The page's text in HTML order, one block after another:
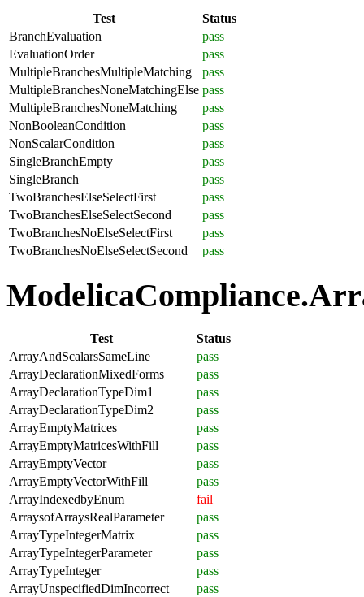
Test
Status
BranchEvaluation
pass
EvaluationOrder
pass
MultipleBranchesMultipleMatching
pass
MultipleBranchesNoneMatchingElse pass
MultipleBranchesNoneMatching
pass
NonBooleanCondition
pass
NonScalarCondition
pass
SingleBranchEmpty
pass
SingleBranch
pass
TwoBranchesElseSelectFirst
pass
TwoBranchesElseSelectSecond
pass
TwoBranchesNoElseSelectFirst
pass
TwoBranchesNoElseSelectSecond
pass
Test
Status
ArrayAndScalarsSameLine
pass
ArrayDeclarationMixedForms
pass
ArrayDeclarationTypeDim1
pass
ArrayDeclarationTypeDim2
pass
ArrayEmptyMatrices
pass
ArrayEmptyMatricesWithFill
pass
ArrayEmptyVector
pass
ArrayEmptyVectorWithFill
pass
ArrayIndexedbyEnum
fail
ArraysofArraysRealParameter
pass
ArrayTypeIntegerMatrix
pass
ArrayTypeIntegerParameter
pass
ArrayTypeInteger
pass
ArrayUnspecifiedDimIncorrect
pass